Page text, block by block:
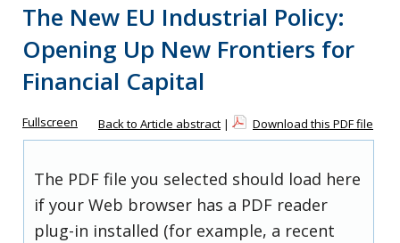
The New EU Industrial Policy:
Opening Up New Frontiers for
Financial Capital
Fullscreen Back to Article abstract | Download this PDF file
The PDF file you selected should load here
if your Web browser has a PDF reader
plug-in installed (for example, a recent